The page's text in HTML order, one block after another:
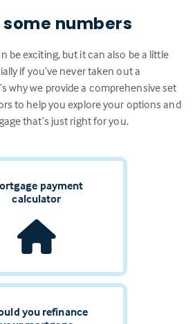
numbers
be exciting, but it can also be a little
if you’ve never taken out a
why we provide a comprehensive set
to help you explore your options and
that’s just right for you.
payment
calculator
you refinance